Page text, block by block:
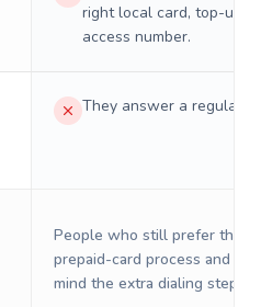
right local card, top-up,
access number.
They answer a regular
People who still prefer the
prepaid-card process and do
mind the extra dialing steps.